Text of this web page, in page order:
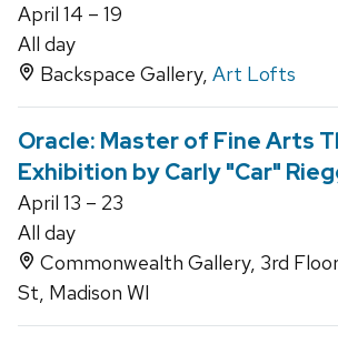
April 14 – 19
All day
Backspace Gallery, Art Lofts
Oracle: Master of Fine Arts
Exhibition by Carly "Car"
April 13 – 23
All day
Commonwealth Gallery, 3rd
St, Madison WI